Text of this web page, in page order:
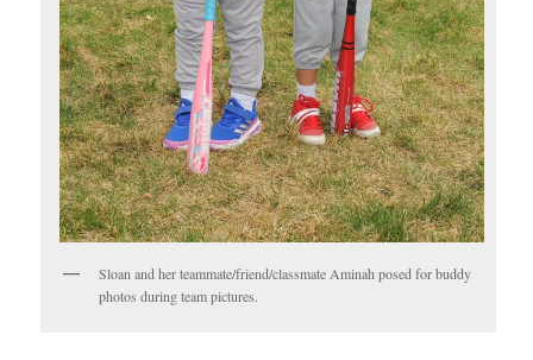
Sloan and her teammate/friend/classmate Aminah posed for buddy
photos during team pictures.